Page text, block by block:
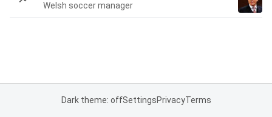
Welsh soccer manager
Dark theme: offSettingsPrivacyTerms